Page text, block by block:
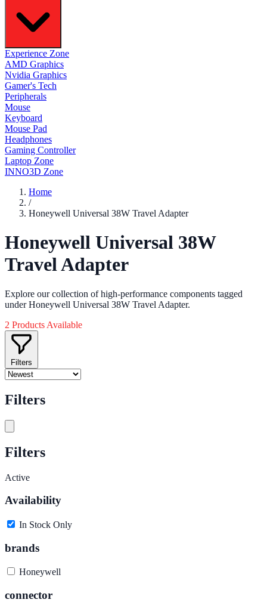
Experience Zone
AMD Graphics
Nvidia Graphics
Gamer's Tech
Peripherals
Mouse
Keyboard
Mouse Pad
Headphones
Gaming Controller
Laptop Zone
INNO3D Zone
Home
/
Honeywell Universal 38W Travel Adapter
Honeywell Universal 38W
Travel Adapter
Explore our collection of high-performance components tagged
under Honeywell Universal 38W Travel Adapter.
2 Products Available
Filters
Filters
Filters
Active
Availability
In Stock Only
brands
Honeywell
connector